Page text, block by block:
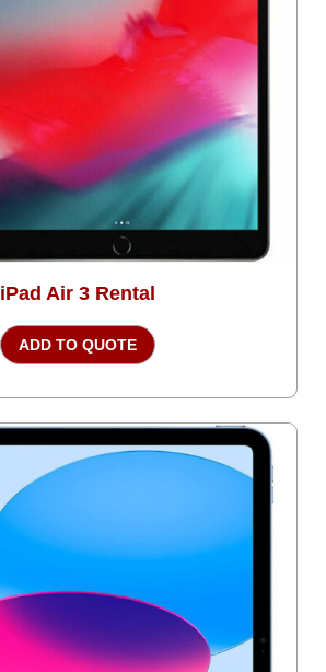
iPad Air 3 Rental
ADD TO QUOTE